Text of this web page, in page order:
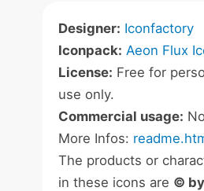
Designer: Iconfactory
Iconpack: Aeon Flux
License: Free for
use only.
Commercial usage:
More Infos:
The products or
in these icons are ©